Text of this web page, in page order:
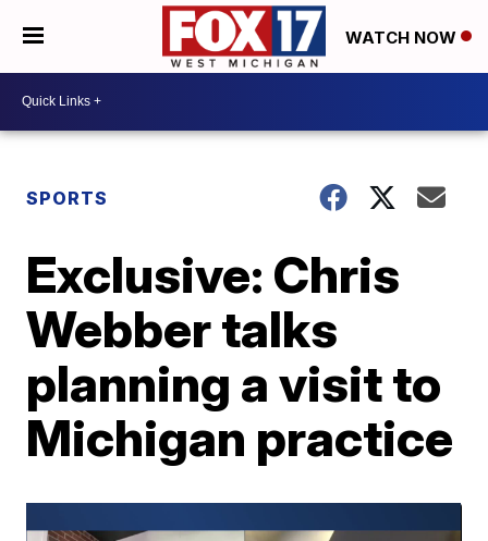
WATCH NOW
SPORTS
Exclusive: Chris
Webber talks
planning a visit to
Michigan practice